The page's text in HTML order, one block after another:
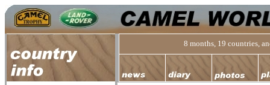
8 months, 19 countries,